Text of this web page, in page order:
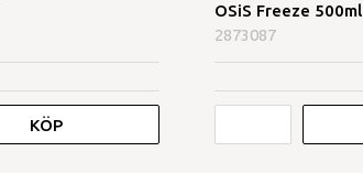
KÖP
OSiS Freeze 500ml
2873087